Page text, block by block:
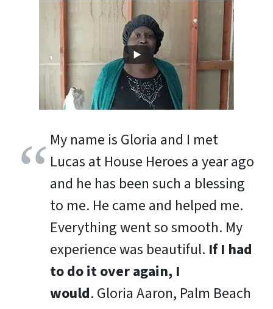
My name is Gloria and I met
Lucas at House Heroes a year ago
and he has been such a blessing
to me. He came and helped me.
Everything went so smooth. My
experience was beautiful. If I had
to do it over again, I
would. Gloria Aaron, Palm Beach